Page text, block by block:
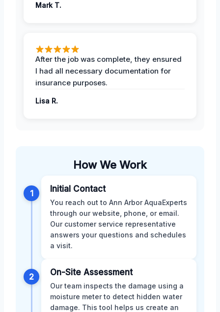
Mark T.
After the job was complete, they ensured
I had all necessary documentation for
insurance purposes.
Lisa R.
How We Work
1 Initial Contact
You reach out to Ann Arbor AquaExperts
through our website, phone, or email.
Our customer service representative
answers your questions and schedules
a visit.
2 On-Site Assessment
Our team inspects the damage using a
moisture meter to detect hidden water
damage. This tool helps us create an